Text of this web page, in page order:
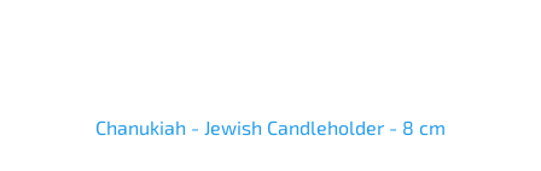
Chanukiah - Jewish Candleholder - 8 cm